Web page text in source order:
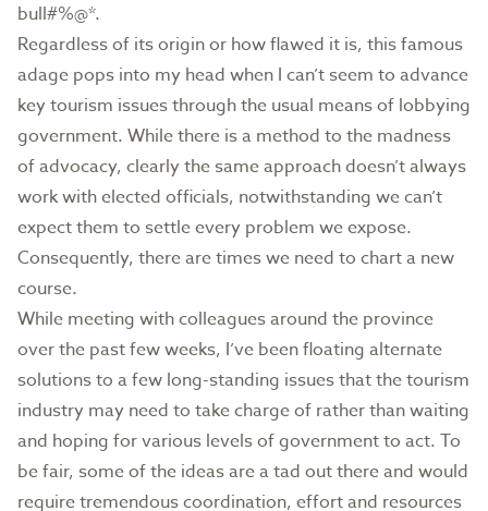
bull#%@*.
Regardless of its origin or how flawed it is, this famous
adage pops into my head when I can’t seem to advance
key tourism issues through the usual means of lobbying
government. While there is a method to the madness
of advocacy, clearly the same approach doesn’t always
work with elected officials, notwithstanding we can’t
expect them to settle every problem we expose.
Consequently, there are times we need to chart a new
course.
While meeting with colleagues around the province
over the past few weeks, I’ve been floating alternate
solutions to a few long-standing issues that the tourism
industry may need to take charge of rather than waiting
and hoping for various levels of government to act. To
be fair, some of the ideas are a tad out there and would
require tremendous coordination, effort and resources